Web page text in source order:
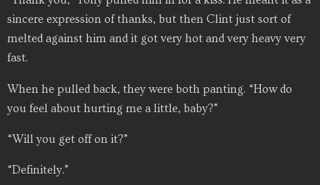
sincere expression of thanks, but then Clint just sort of
melted against him and it got very hot and very heavy very
fast.
When he pulled back, they were both panting. “How do
you feel about hurting me a little, baby?”
“Will you get off on it?”
“Definitely.”